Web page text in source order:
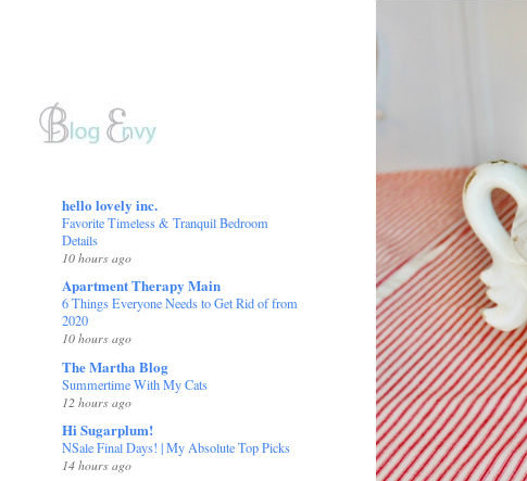
hello lovely inc.
Favorite Timeless & Tranquil Bedroom
Details
10 hours ago
Apartment Therapy Main
6 Things Everyone Needs to Get Rid of from
2020
10 hours ago
The Martha Blog
Summertime With My Cats
12 hours ago
Hi Sugarplum!
NSale Final Days! | My Absolute Top Picks
14 hours ago